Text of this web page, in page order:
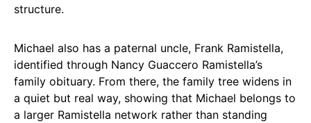
structure.
Michael also has a paternal uncle, Frank Ramistella,
identified through Nancy Guaccero Ramistella’s
family obituary. From there, the family tree widens in
a quiet but real way, showing that Michael belongs to
a larger Ramistella network rather than standing